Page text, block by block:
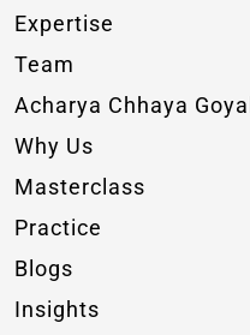
Expertise
Team
Acharya Chhaya Goyal
Why Us
Masterclass
Practice
Blogs
Insights